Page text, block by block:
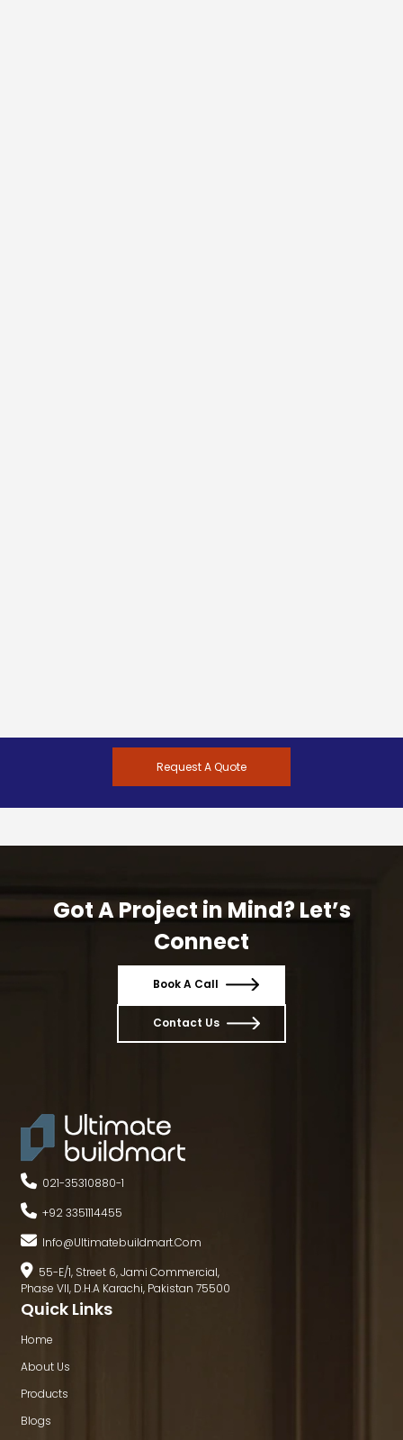
Request A Quote
Got A Project in Mind? Let’s
Connect
Book A Call
Contact Us
021-35310880-1
+92 3351114455
Info@ultimatebuildmart.com
55-E/1, Street 6, Jami Commercial,
Phase VII, D.H.A Karachi, Pakistan 75500
Quick Links
Home
About Us
Products
Blogs